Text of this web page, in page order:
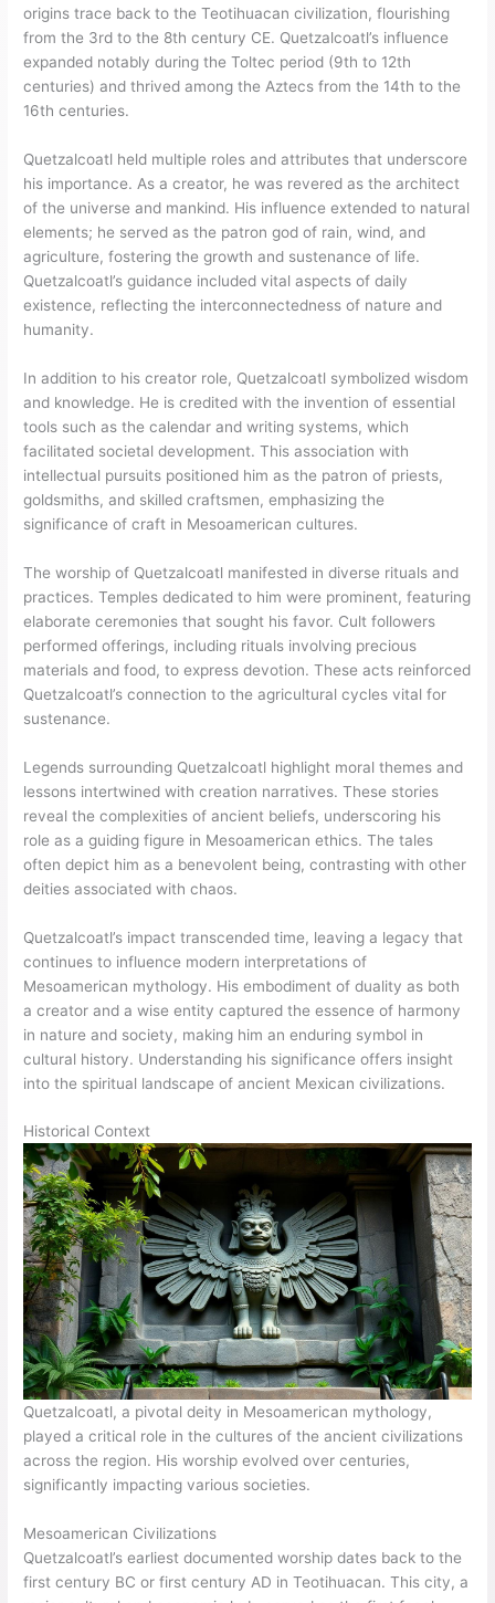
origins trace back to the Teotihuacan civilization, flourishing
from the 3rd to the 8th century CE. Quetzalcoatl’s influence
expanded notably during the Toltec period (9th to 12th
centuries) and thrived among the Aztecs from the 14th to the
16th centuries.
Quetzalcoatl held multiple roles and attributes that underscore
his importance. As a creator, he was revered as the architect
of the universe and mankind. His influence extended to natural
elements; he served as the patron god of rain, wind, and
agriculture, fostering the growth and sustenance of life.
Quetzalcoatl’s guidance included vital aspects of daily
existence, reflecting the interconnectedness of nature and
humanity.
In addition to his creator role, Quetzalcoatl symbolized wisdom
and knowledge. He is credited with the invention of essential
tools such as the calendar and writing systems, which
facilitated societal development. This association with
intellectual pursuits positioned him as the patron of priests,
goldsmiths, and skilled craftsmen, emphasizing the
significance of craft in Mesoamerican cultures.
The worship of Quetzalcoatl manifested in diverse rituals and
practices. Temples dedicated to him were prominent, featuring
elaborate ceremonies that sought his favor. Cult followers
performed offerings, including rituals involving precious
materials and food, to express devotion. These acts reinforced
Quetzalcoatl’s connection to the agricultural cycles vital for
sustenance.
Legends surrounding Quetzalcoatl highlight moral themes and
lessons intertwined with creation narratives. These stories
reveal the complexities of ancient beliefs, underscoring his
role as a guiding figure in Mesoamerican ethics. The tales
often depict him as a benevolent being, contrasting with other
deities associated with chaos.
Quetzalcoatl’s impact transcended time, leaving a legacy that
continues to influence modern interpretations of
Mesoamerican mythology. His embodiment of duality as both
a creator and a wise entity captured the essence of harmony
in nature and society, making him an enduring symbol in
cultural history. Understanding his significance offers insight
into the spiritual landscape of ancient Mexican civilizations.
Historical Context
Quetzalcoatl, a pivotal deity in Mesoamerican mythology,
played a critical role in the cultures of the ancient civilizations
across the region. His worship evolved over centuries,
significantly impacting various societies.
Mesoamerican Civilizations
Quetzalcoatl’s earliest documented worship dates back to the
first century BC or first century AD in Teotihuacan. This city, a